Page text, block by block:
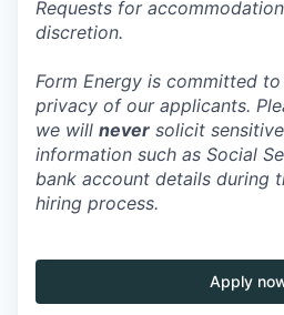
Requests for
discretion.
Form Energy is committed
privacy of our applicants.
we will never solicit
information such as Social
bank account details during
hiring process.
Apply